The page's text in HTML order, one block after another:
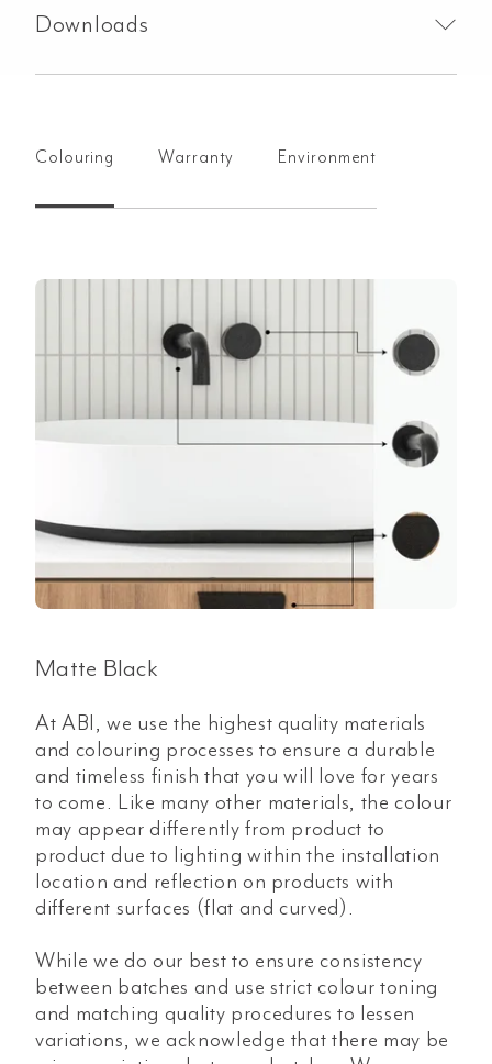
Downloads
Colouring Warranty Environment
Matte Black
At ABI, we use the highest quality materials
and colouring processes to ensure a durable
and timeless finish that you will love for years
to come. Like many other materials, the colour
may appear differently from product to
product due to lighting within the installation
location and reflection on products with
different surfaces (flat and curved).
While we do our best to ensure consistency
between batches and use strict colour toning
and matching quality procedures to lessen
variations, we acknowledge that there may be